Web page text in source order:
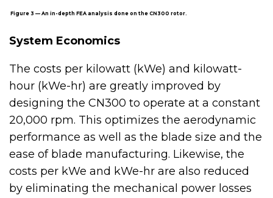
Figure 3 — An in-depth FEA analysis done on the CN300 rotor.
System Economics
The costs per kilowatt (kWe) and kilowatt-
hour (kWe-hr) are greatly improved by
designing the CN300 to operate at a constant
20,000 rpm. This optimizes the aerodynamic
performance as well as the blade size and the
ease of blade manufacturing. Likewise, the
costs per kWe and kWe-hr are also reduced
by eliminating the mechanical power losses